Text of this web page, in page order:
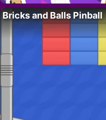
Bricks and Balls Pinball